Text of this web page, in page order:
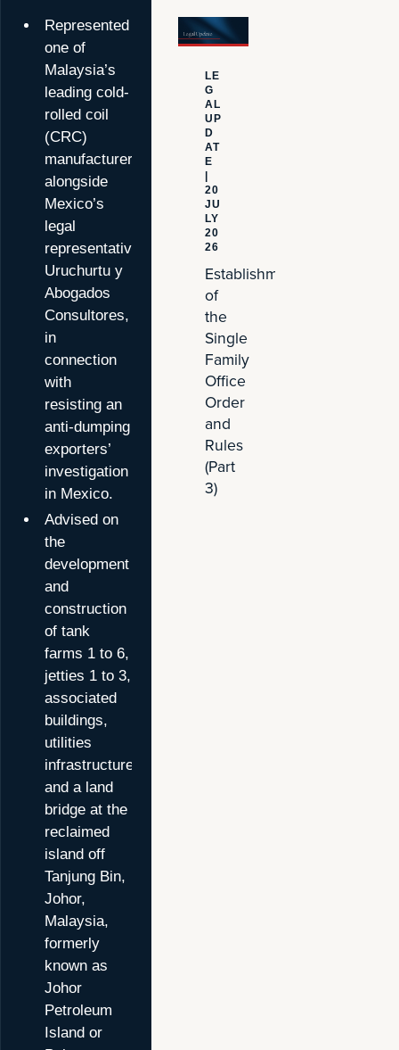
Represented
one of
Malaysia’s
leading cold-
rolled coil
(CRC)
manufacturers,
alongside
Mexico’s
legal
representatives,
Uruchurtu y
Abogados
Consultores,
in
connection
with
resisting an
anti-dumping
exporters’
investigation
in Mexico.
Advised on
the
development
and
construction
of tank
farms 1 to 6,
jetties 1 to 3,
associated
buildings,
utilities
infrastructure
and a land
bridge at the
reclaimed
island off
Tanjung Bin,
Johor,
Malaysia,
formerly
known as
Johor
Petroleum
Island or
LE
G
AL
UP
D
AT
E
|
20
JU
LY
20
26
Establishment
of
the
Single
Family
Office
Order
and
Rules
(Part
3)